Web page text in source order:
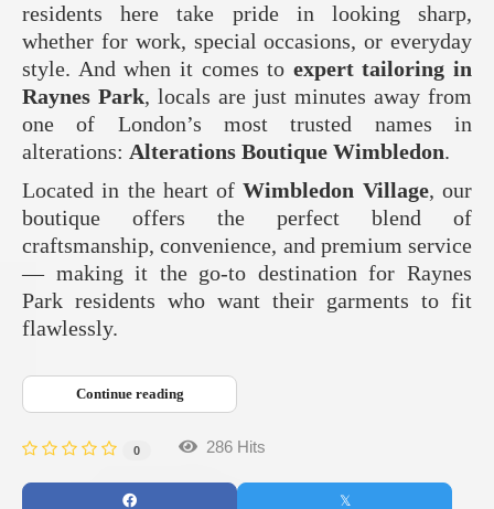
residents here take pride in looking sharp,
whether for work, special occasions, or everyday
style. And when it comes to expert tailoring in
Raynes Park, locals are just minutes away from
one of London’s most trusted names in
alterations: Alterations Boutique Wimbledon.
Located in the heart ofWimbledon Village, our
boutique offers the perfect blend of
craftsmanship, convenience, and premium service
— making it the go‑to destination for Raynes
Park residents who want their garments to fit
flawlessly.
Continue reading
0 286 Hits